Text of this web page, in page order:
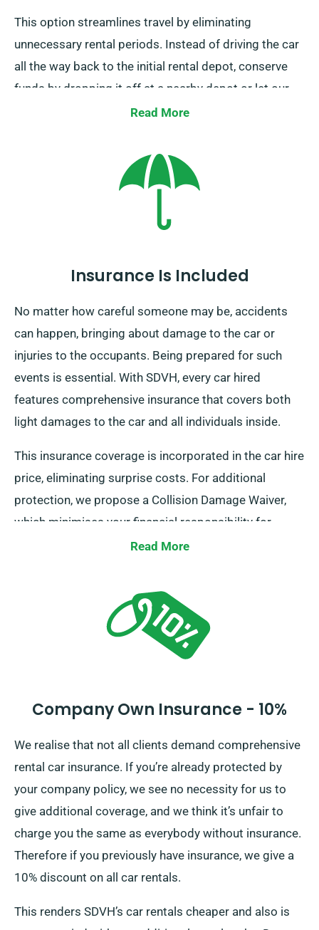
This option streamlines travel by eliminating
unnecessary rental periods. Instead of driving the car
all the way back to the initial rental depot, conserve
funds by dropping it off at a nearby depot or let our
collection team to collect it from your endpoint. Do
UK mainland and entails an extra charge. Always
indicate your end location and pickup date at the time
Read More
Insurance Is Included
No matter how careful someone may be, accidents
can happen, bringing about damage to the car or
injuries to the occupants. Being prepared for such
events is essential. With SDVH, every car hired
features comprehensive insurance that covers both
light damages to the car and all individuals inside.
This insurance coverage is incorporated in the car hire
price, eliminating surprise costs. For additional
protection, we propose a Collision Damage Waiver,
which minimises your financial responsibility for
serious damage to the car. During the reservation
the entire cost of the car hire, inclusive of insurance
Read More
Company Own Insurance - 10%
We realise that not all clients demand comprehensive
rental car insurance. If you’re already protected by
your company policy, we see no necessity for us to
give additional coverage, and we think it’s unfair to
charge you the same as everybody without insurance.
Therefore if you previously have insurance, we give a
10% discount on all car rentals.
This renders SDVH’s car rentals cheaper and also is